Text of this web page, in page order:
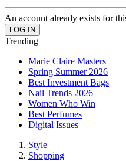
An account already exists for
Trending
Marie Claire Masters
Spring Summer 2026
Best Investment Bags
Nail Trends 2026
Women Who Win
Best Perfumes
Digital Issues
Style
Shopping